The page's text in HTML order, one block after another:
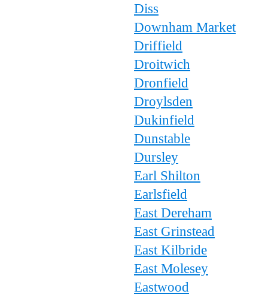
Diss
Downham Market
Driffield
Droitwich
Dronfield
Droylsden
Dukinfield
Dunstable
Dursley
Earl Shilton
Earlsfield
East Dereham
East Grinstead
East Kilbride
East Molesey
Eastwood